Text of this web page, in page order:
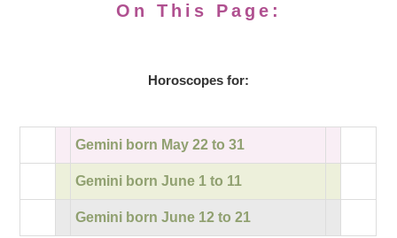
On This Page:
Horoscopes for:
Gemini born May 22 to 31
Gemini born June 1 to 11
Gemini born June 12 to 21